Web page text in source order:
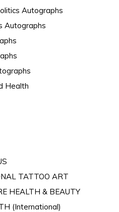
Autographs
Autographs
Health
TATTOO ART
HEALTH & BEAUTY
(International)